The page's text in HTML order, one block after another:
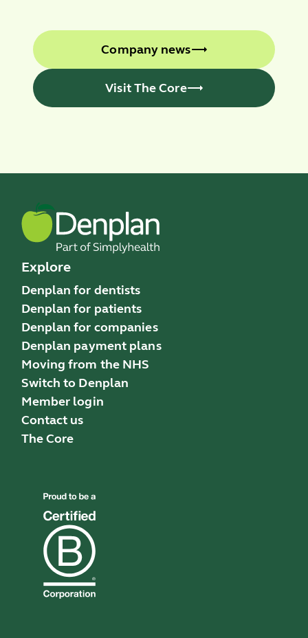
Company news
Visit The Core
Explore
Denplan for dentists
Denplan for patients
Denplan for companies
Denplan payment plans
Moving from the NHS
Switch to Denplan
Member login
Contact us
The Core